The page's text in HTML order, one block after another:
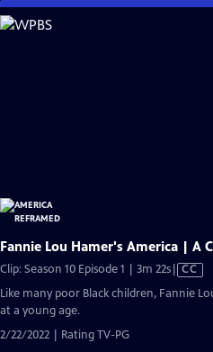
Skip
to
Fannie Lou Hamer's America | A
Clip: Season 10 Episode 1 | 3m 22sVideo
has
CC
Like many poor Black children, Fannie
at a young age.
2/22/2022 | Rating TV-PG